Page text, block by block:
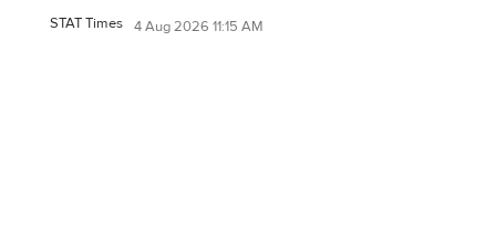
STAT Times 4 Aug 2026 11:15 AM